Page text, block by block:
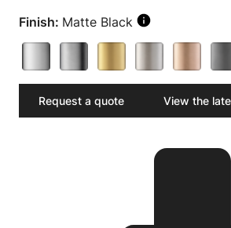
Finish: Matte Black
Request a quote View the